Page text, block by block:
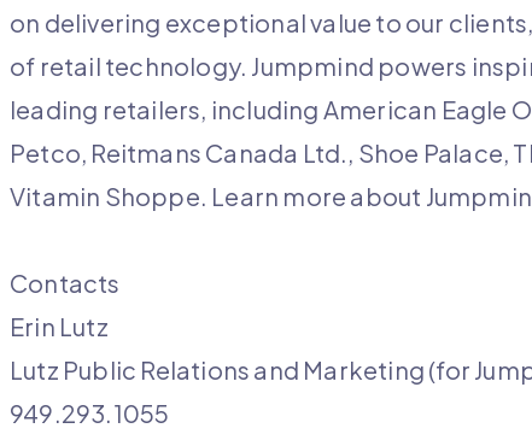
on delivering exceptional value to our
of retail technology. Jumpmind powers
leading retailers, including American Eagle
Petco, Reitmans Canada Ltd., Shoe Palace,
Vitamin Shoppe. Learn more about
Contacts
Erin Lutz
Lutz Public Relations and Marketing (for
949.293.1055